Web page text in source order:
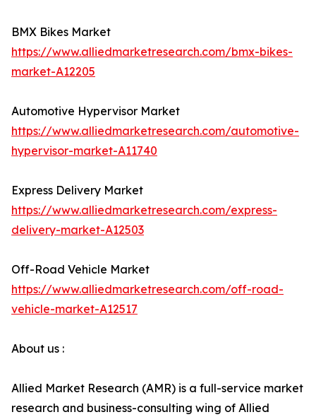
BMX Bikes Market
https://www.alliedmarketresearch.com/bmx-bikes-
market-A12205
Automotive Hypervisor Market
https://www.alliedmarketresearch.com/automotive-
hypervisor-market-A11740
Express Delivery Market
https://www.alliedmarketresearch.com/express-
delivery-market-A12503
Off-Road Vehicle Market
https://www.alliedmarketresearch.com/off-road-
vehicle-market-A12517
About us :
Allied Market Research (AMR) is a full-service market
research and business-consulting wing of Allied